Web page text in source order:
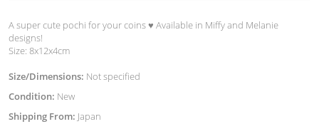
A super cute pochi for your coins ♥︎ Available in Miffy and Melanie
designs!
Size: 8x12x4cm
Size/Dimensions: Not specified
Condition: New
Shipping From: Japan